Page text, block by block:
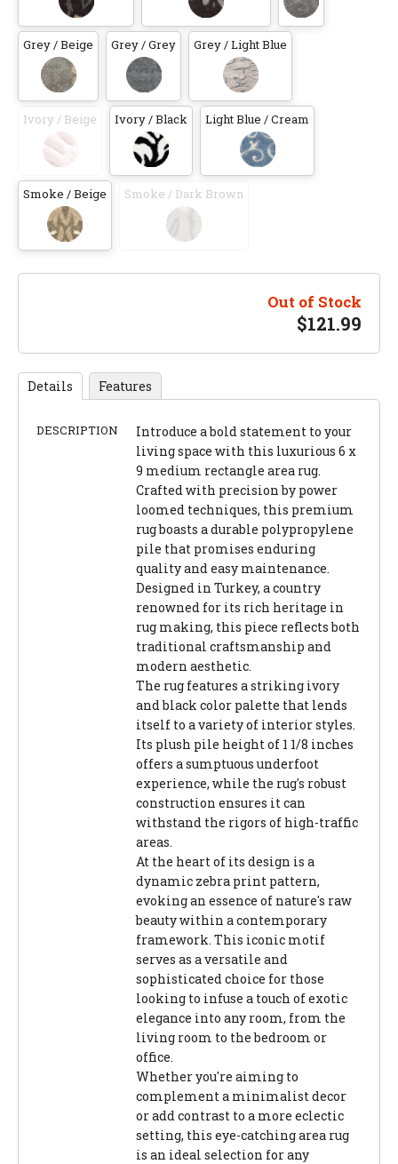
Grey / Beige Grey / Grey Grey / Light Blue
Ivory / Beige Ivory / Black Light Blue / Cream
Smoke / Beige Smoke / Dark Brown
Out of Stock
$121.99
Details Features
DESCRIPTION
Introduce a bold statement to your
living space with this luxurious 6 x
9 medium rectangle area rug.
Crafted with precision by power
loomed techniques, this premium
rug boasts a durable polypropylene
pile that promises enduring
quality and easy maintenance.
Designed in Turkey, a country
renowned for its rich heritage in
rug making, this piece reflects both
traditional craftsmanship and
modern aesthetic.
The rug features a striking ivory
and black color palette that lends
itself to a variety of interior styles.
Its plush pile height of 1 1/8 inches
offers a sumptuous underfoot
experience, while the rug's robust
construction ensures it can
withstand the rigors of high-traffic
areas.
At the heart of its design is a
dynamic zebra print pattern,
evoking an essence of nature's raw
beauty within a contemporary
framework. This iconic motif
serves as a versatile and
sophisticated choice for those
looking to infuse a touch of exotic
elegance into any room, from the
living room to the bedroom or
office.
Whether you're aiming to
complement a minimalist decor
or add contrast to a more eclectic
setting, this eye-catching area rug
is an ideal selection for any